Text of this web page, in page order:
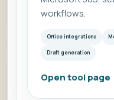
workflows.
Office integrations
Draft generation
Open tool page